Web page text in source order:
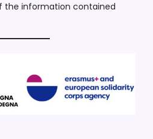
the information contained